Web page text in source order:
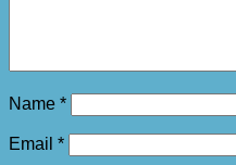
Name *
Email *